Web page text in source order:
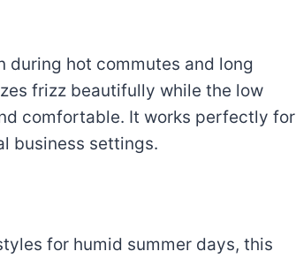
during hot commutes and long
frizz beautifully while the low
comfortable. It works perfectly for
business settings.
for humid summer days, this